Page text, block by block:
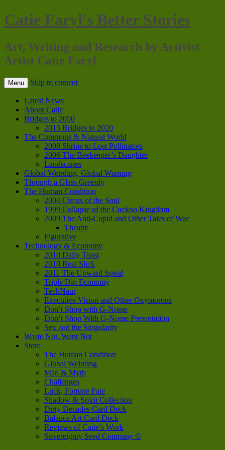
Catie Faryl's Better Stories
Art, Writing and Research by Activist
Artist Catie Faryl
Menu Skip to content
Latest News
About Catie
Bridges to 2050
2015 Bridges to 2020
The Commons & Natural World
2008 Shrine to Lost Pollinators
2006 The Beekeeper’s Daughter
Landscapes
Global Weirding, Global Warning
Through a Glass Greenly
The Human Condition
2004 Circus of the Soul
1999 Collapse of the Cuckoo Kingdom
2009 The Anti-Cupid and Other Tales of Woe
Theatre
Figurative
Technology & Economy
2010 Daily Toast
2010 Real Slick
2011 The Upward Spiral
Triple Dip Economy
TechNaut
Executive Vision and Other Oxymorons
Don’t Shop with G-Nome
Don’t Shop With G-Nome Presentation
Sex and the Singularity
Waste Not, Want Not
Store
The Human Condition
Global Weirding
Man & Myth
Challenges
Luck, Fortune Fate
Shadow & Spirit Collection
Dirty Decades Card Deck
Balance Art Card Deck
Reviews of Catie’s Work
Sovereignty Seed Company ©